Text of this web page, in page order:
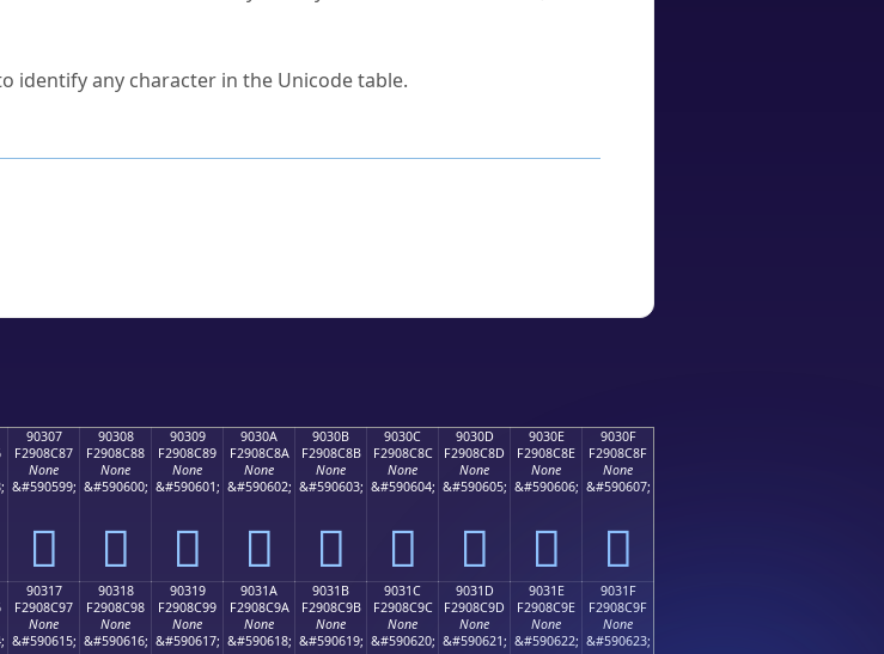
identify any character in the Unicode table.
90307
F2908C87
None
&#590599;
򐌇
90308
F2908C88
None
&#590600;
򐌈
90309
F2908C89
None
&#590601;
򐌉
9030A
F2908C8A
None
&#590602;
򐌊
9030B
F2908C8B
None
&#590603;
򐌋
9030C
F2908C8C
None
&#590604;
򐌌
9030D
F2908C8D
None
&#590605;
򐌍
9030E
F2908C8E
None
&#590606;
򐌎
9030F
F2908C8F
None
&#590607;
򐌏
90317
F2908C97
None
&#590615;
90318
F2908C98
None
&#590616;
90319
F2908C99
None
&#590617;
9031A
F2908C9A
None
&#590618;
9031B
F2908C9B
None
&#590619;
9031C
F2908C9C
None
&#590620;
9031D
F2908C9D
None
&#590621;
9031E
F2908C9E
None
&#590622;
9031F
F2908C9F
None
&#590623;